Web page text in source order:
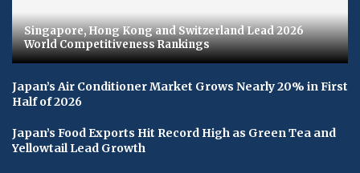
Singapore, Hong Kong and Switzerland Lead 2026
World Competitiveness Rankings
Japan’s Air Conditioner Market Grows Nearly 20% in First
Half of 2026
Japan’s Food Exports Hit Record High as Green Tea and
Yellowtail Lead Growth